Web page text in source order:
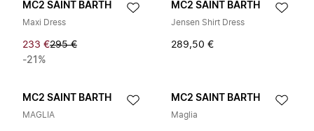
MC2 SAINT BARTH
Maxi Dress
233 €295 €
-21%
MC2 SAINT BARTH
Jensen Shirt Dress
289,50 €
MC2 SAINT BARTH
MAGLIA
MC2 SAINT BARTH
Maglia